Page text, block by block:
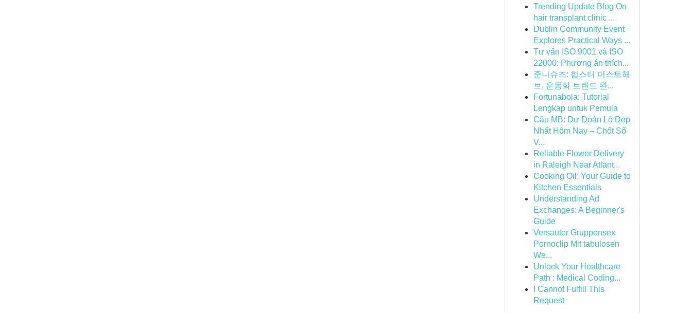
Trending Update Blog On
hair transplant clinic ...
Dublin Community Event
Explores Practical Ways ...
Tư vấn ISO 9001 và ISO
22000: Phương án thích...
준니슈즈: 힙스터 머스트해
브, 운동화 브랜드 완...
Fortunabola: Tutorial
Lengkap untuk Pemula
Cầu MB: Dự Đoán Lô Đẹp
Nhất Hôm Nay – Chốt Số
V...
Reliable Flower Delivery
in Raleigh Near Atlant...
Cooking Oil: Your Guide to
Kitchen Essentials
Understanding Ad
Exchanges: A Beginner's
Guide
Versauter Gruppensex
Pornoclip Mit tabulosen
We...
Unlock Your Healthcare
Path : Medical Coding...
I Cannot Fulfill This
Request